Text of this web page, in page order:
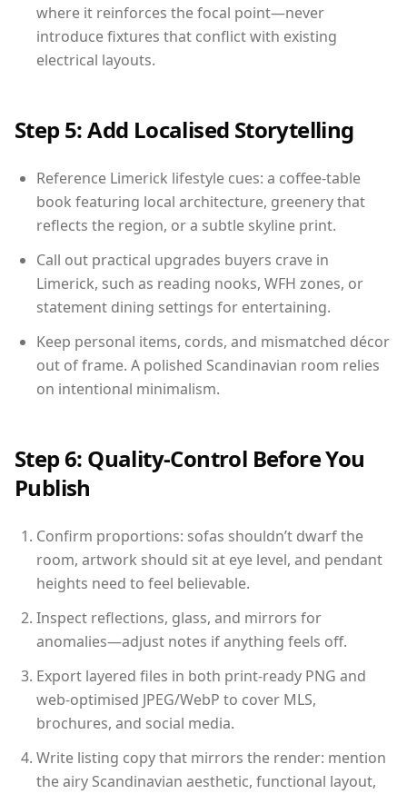
where it reinforces the focal point—never
introduce fixtures that conflict with existing
electrical layouts.
Step 5: Add Localised Storytelling
Reference Limerick lifestyle cues: a coffee-table
book featuring local architecture, greenery that
reflects the region, or a subtle skyline print.
Call out practical upgrades buyers crave in
Limerick, such as reading nooks, WFH zones, or
statement dining settings for entertaining.
Keep personal items, cords, and mismatched décor
out of frame. A polished Scandinavian room relies
on intentional minimalism.
Step 6: Quality-Control Before You
Publish
Confirm proportions: sofas shouldn’t dwarf the
room, artwork should sit at eye level, and pendant
heights need to feel believable.
Inspect reflections, glass, and mirrors for
anomalies—adjust notes if anything feels off.
Export layered files in both print-ready PNG and
web-optimised JPEG/WebP to cover MLS,
brochures, and social media.
Write listing copy that mirrors the render: mention
the airy Scandinavian aesthetic, functional layout,